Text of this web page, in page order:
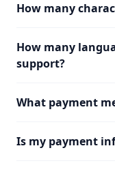
How many
How many
support?
What payment
Is my payment